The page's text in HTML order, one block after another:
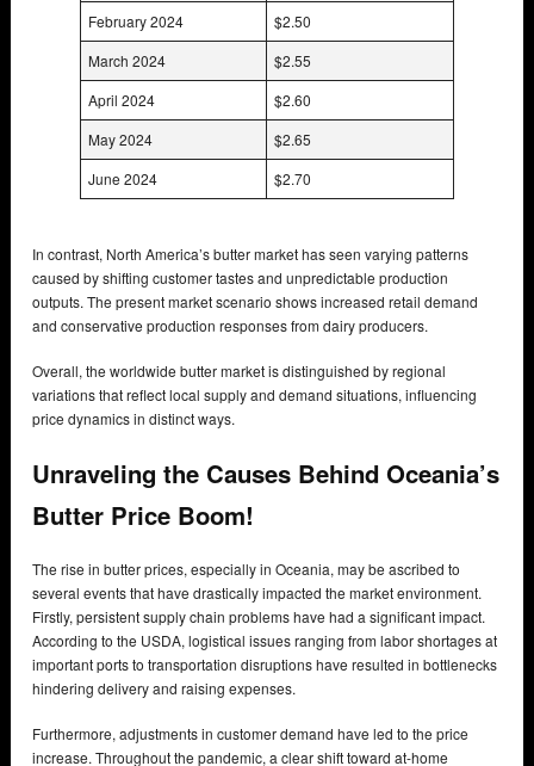
February 2024
$2.50
March 2024
$2.55
April 2024
$2.60
May 2024
$2.65
June 2024
$2.70
In contrast, North America’s butter market has seen varying patterns
caused by shifting customer tastes and unpredictable production
outputs. The present market scenario shows increased retail demand
and conservative production responses from dairy producers.
Overall, the worldwide butter market is distinguished by regional
variations that reflect local supply and demand situations, influencing
price dynamics in distinct ways.
Unraveling the Causes Behind Oceania’s
Butter Price Boom!
The rise in butter prices, especially in Oceania, may be ascribed to
several events that have drastically impacted the market environment.
Firstly, persistent supply chain problems have had a significant impact.
According to the USDA, logistical issues ranging from labor shortages at
important ports to transportation disruptions have resulted in bottlenecks
hindering delivery and raising expenses.
Furthermore, adjustments in customer demand have led to the price
increase. Throughout the pandemic, a clear shift toward at-home